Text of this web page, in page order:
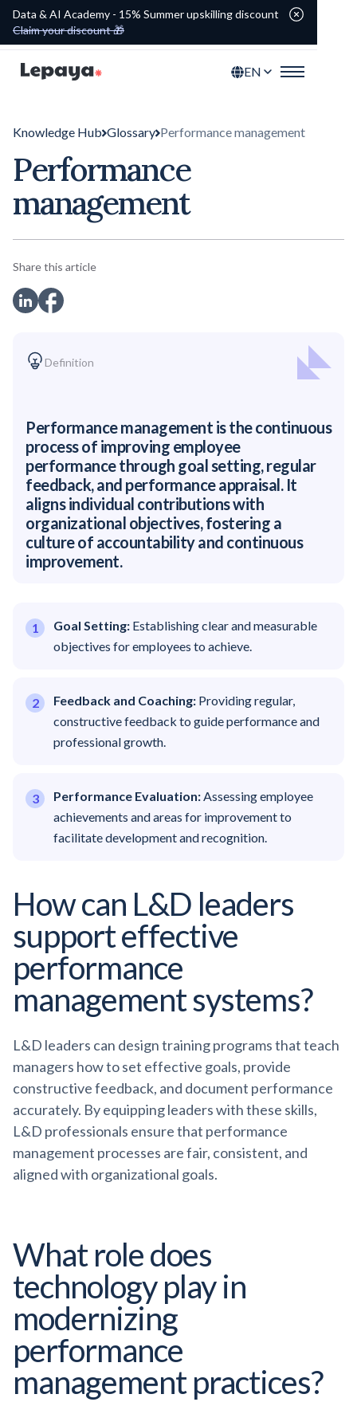
Data & AI Academy - 15% Summer upskilling discount
Claim your discount 🎁
EN
Knowledge Hub Glossary Performance management
Performance
management
Definition
Performance management is the continuous
process of improving employee
performance through goal setting, regular
feedback, and performance appraisal. It
aligns individual contributions with
organizational objectives, fostering a
culture of accountability and continuous
improvement.
Goal Setting: Establishing clear and measurable
objectives for employees to achieve.
Feedback and Coaching: Providing regular,
constructive feedback to guide performance and
professional growth.
Performance Evaluation:Assessing employee
achievements and areas for improvement to
facilitate development and recognition.
How can L&D leaders
support effective
performance
management systems?
L&D leaders can design training programs that teach
managers how to set effective goals, provide
constructive feedback, and document performance
accurately. By equipping leaders with these skills,
L&D professionals ensure that performance
management processes are fair, consistent, and
aligned with organizational goals.
What role does
technology play in
modernizing
performance
management practices?
Share this article